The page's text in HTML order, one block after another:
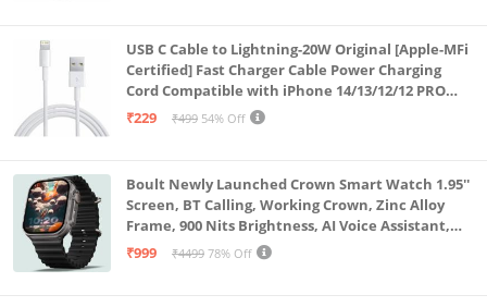
USB C Cable to Lightning-20W Original [Apple-MFi
Certified] Fast Charger Cable Power Charging
Cord Compatible with iPhone 14/13/12/12 PRO
Max/12/11/11PRO/XS/Max/XR/X/8/iPad (HB-
₹229 ₹499 54% Off
Boult Newly Launched Crown Smart Watch 1.95''
Screen, BT Calling, Working Crown, Zinc Alloy
Frame, 900 Nits Brightness, AI Voice Assistant,
SpO2 Monitoring, 120+ Sports Mode (Pure Black)
₹999 ₹4499 78% Off